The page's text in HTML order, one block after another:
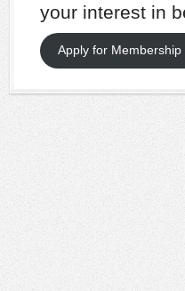
your interest in
Apply for Membership